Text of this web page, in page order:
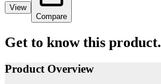
View
Compare
Get to know this product.
Product Overview